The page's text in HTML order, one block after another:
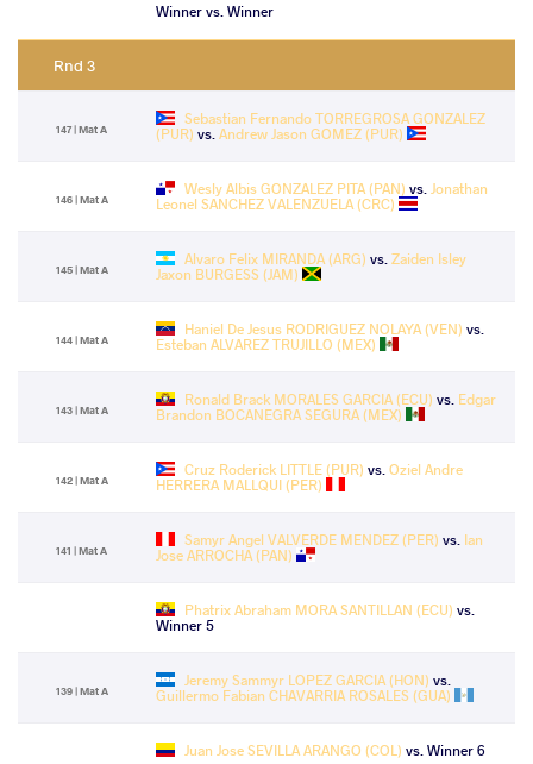
Winner vs. Winner
Rnd 3
147 | Mat A
Sebastian Fernando TORREGROSA GONZALEZ
(PUR) vs. Andrew Jason GOMEZ (PUR)
146 | Mat A
Wesly Albis GONZALEZ PITA (PAN) vs. Jonathan
Leonel SANCHEZ VALENZUELA (CRC)
145 | Mat A
Alvaro Felix MIRANDA (ARG) vs. Zaiden Isley
Jaxon BURGESS (JAM)
144 | Mat A
Haniel De Jesus RODRIGUEZ NOLAYA (VEN) vs.
Esteban ALVAREZ TRUJILLO (MEX)
143 | Mat A
Ronald Brack MORALES GARCIA (ECU) vs. Edgar
Brandon BOCANEGRA SEGURA (MEX)
142 | Mat A
Cruz Roderick LITTLE (PUR) vs. Oziel Andre
HERRERA MALLQUI (PER)
141 | Mat A
Samyr Angel VALVERDE MENDEZ (PER) vs. Ian
Jose ARROCHA (PAN)
Phatrix Abraham MORA SANTILLAN (ECU) vs.
Winner 5
139 | Mat A
Jeremy Sammyr LOPEZ GARCIA (HON) vs.
Guillermo Fabian CHAVARRIA ROSALES (GUA)
Juan Jose SEVILLA ARANGO (COL) vs. Winner 6